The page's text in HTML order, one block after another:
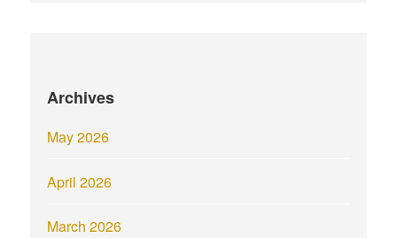
Archives
May 2026
April 2026
March 2026